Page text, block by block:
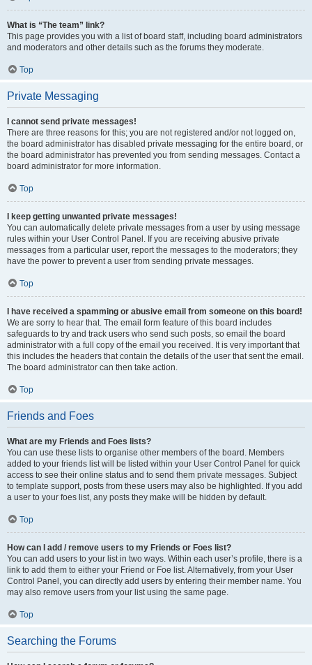
What is “The team” link?
This page provides you with a list of board staff, including board administrators
and moderators and other details such as the forums they moderate.
Top
Private Messaging
I cannot send private messages!
There are three reasons for this; you are not registered and/or not logged on,
the board administrator has disabled private messaging for the entire board, or
the board administrator has prevented you from sending messages. Contact a
board administrator for more information.
Top
I keep getting unwanted private messages!
You can automatically delete private messages from a user by using message
rules within your User Control Panel. If you are receiving abusive private
messages from a particular user, report the messages to the moderators; they
have the power to prevent a user from sending private messages.
Top
I have received a spamming or abusive email from someone on this board!
We are sorry to hear that. The email form feature of this board includes
safeguards to try and track users who send such posts, so email the board
administrator with a full copy of the email you received. It is very important that
this includes the headers that contain the details of the user that sent the email.
The board administrator can then take action.
Top
Friends and Foes
What are my Friends and Foes lists?
You can use these lists to organise other members of the board. Members
added to your friends list will be listed within your User Control Panel for quick
access to see their online status and to send them private messages. Subject
to template support, posts from these users may also be highlighted. If you add
a user to your foes list, any posts they make will be hidden by default.
Top
How can I add / remove users to my Friends or Foes list?
You can add users to your list in two ways. Within each user’s profile, there is a
link to add them to either your Friend or Foe list. Alternatively, from your User
Control Panel, you can directly add users by entering their member name. You
may also remove users from your list using the same page.
Top
Searching the Forums